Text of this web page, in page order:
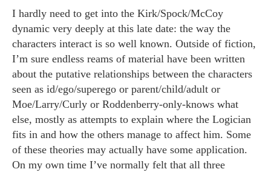
I hardly need to get into the Kirk/Spock/McCoy
dynamic very deeply at this late date: the way the
characters interact is so well known. Outside of fiction,
I’m sure endless reams of material have been written
about the putative relationships between the characters
seen as id/ego/superego or parent/child/adult or
Moe/Larry/Curly or Roddenberry-only-knows what
else, mostly as attempts to explain where the Logician
fits in and how the others manage to affect him. Some
of these theories may actually have some application.
On my own time I’ve normally felt that all three